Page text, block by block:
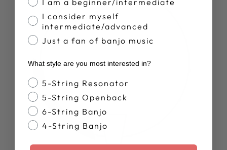
I am a beginner/intermediate
I consider myself
intermediate/advanced
Just a fan of banjo music
What style are you most interested in?
Banjo Style
5-String Resonator
5-String Openback
6-String Banjo
4-String Banjo